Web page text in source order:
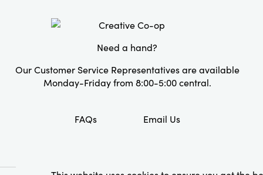
Need a hand?
Our Customer Service Representatives are available
Monday-Friday from 8:00-5:00 central.
FAQs Email Us